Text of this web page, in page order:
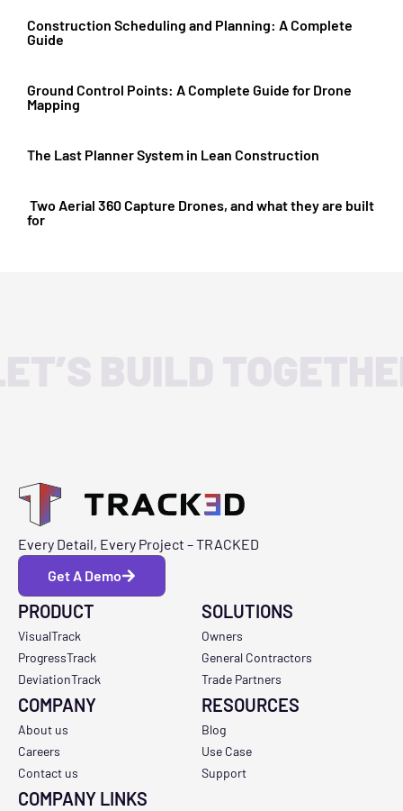
Construction Scheduling and Planning: A Complete
Guide
Ground Control Points: A Complete Guide for Drone
Mapping
The Last Planner System in Lean Construction
Two Aerial 360 Capture Drones, and what they are built
for
Every Detail, Every Project – TRACKED
Get A Demo
PRODUCT
VisualTrack
ProgressTrack
DeviationTrack
SOLUTIONS
Owners
General Contractors
Trade Partners
COMPANY
About us
Careers
Contact us
RESOURCES
Blog
Use Case
Support
COMPANY LINKS